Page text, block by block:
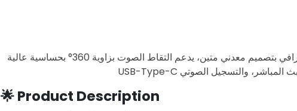
ميكروفون احترافي بتصميم معدني متين، يدعم التقاط الصوت بزاوية 360° بحساسية عالية (-45dB). متوافق مع
🌟Product Description